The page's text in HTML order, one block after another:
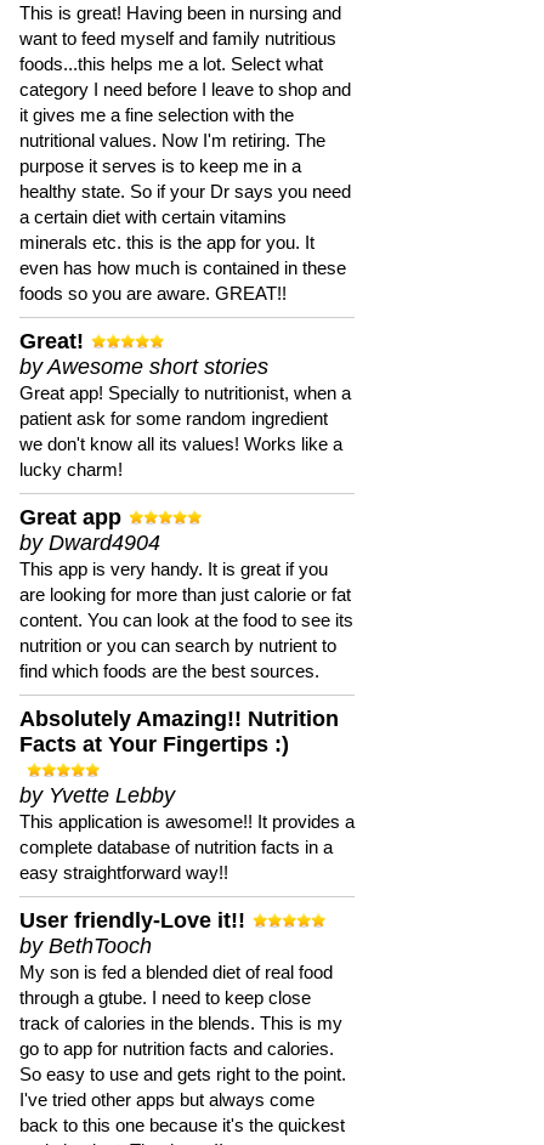
This is great! Having been in nursing and
want to feed myself and family nutritious
foods...this helps me a lot. Select what
category I need before I leave to shop and
it gives me a fine selection with the
nutritional values. Now I'm retiring. The
purpose it serves is to keep me in a
healthy state. So if your Dr says you need
a certain diet with certain vitamins
minerals etc. this is the app for you. It
even has how much is contained in these
foods so you are aware. GREAT!!
Great!
by Awesome short stories
Great app! Specially to nutritionist, when a
patient ask for some random ingredient
we don't know all its values! Works like a
lucky charm!
Great app
by Dward4904
This app is very handy. It is great if you
are looking for more than just calorie or fat
content. You can look at the food to see its
nutrition or you can search by nutrient to
find which foods are the best sources.
Absolutely Amazing!! Nutrition
Facts at Your Fingertips :)
by Yvette Lebby
This application is awesome!! It provides a
complete database of nutrition facts in a
easy straightforward way!!
User friendly-Love it!!
by BethTooch
My son is fed a blended diet of real food
through a gtube. I need to keep close
track of calories in the blends. This is my
go to app for nutrition facts and calories.
So easy to use and gets right to the point.
I've tried other apps but always come
back to this one because it's the quickest